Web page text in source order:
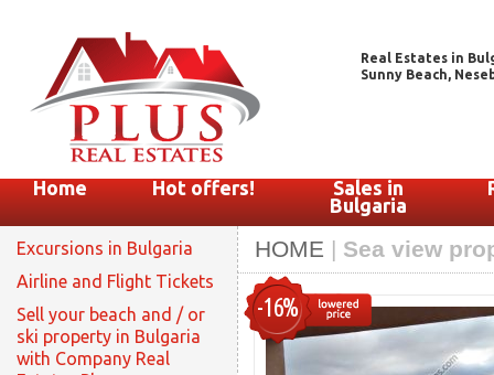
Real Estates in
Sunny Beach,
Home Hot offers!
Sales in
Bulgaria
Excursions in Bulgaria
Airline and Flight Tickets
Sell your beach and / or
ski property in Bulgaria
with Company Real
HOME | Sea view
-16%